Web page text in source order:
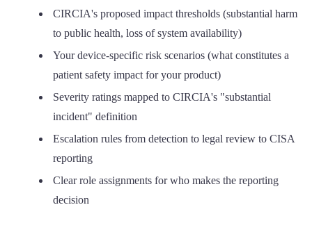
CIRCIA's proposed impact thresholds (substantial harm
to public health, loss of system availability)
Your device-specific risk scenarios (what constitutes a
patient safety impact for your product)
Severity ratings mapped to CIRCIA's "substantial
incident" definition
Escalation rules from detection to legal review to CISA
reporting
Clear role assignments for who makes the reporting
decision